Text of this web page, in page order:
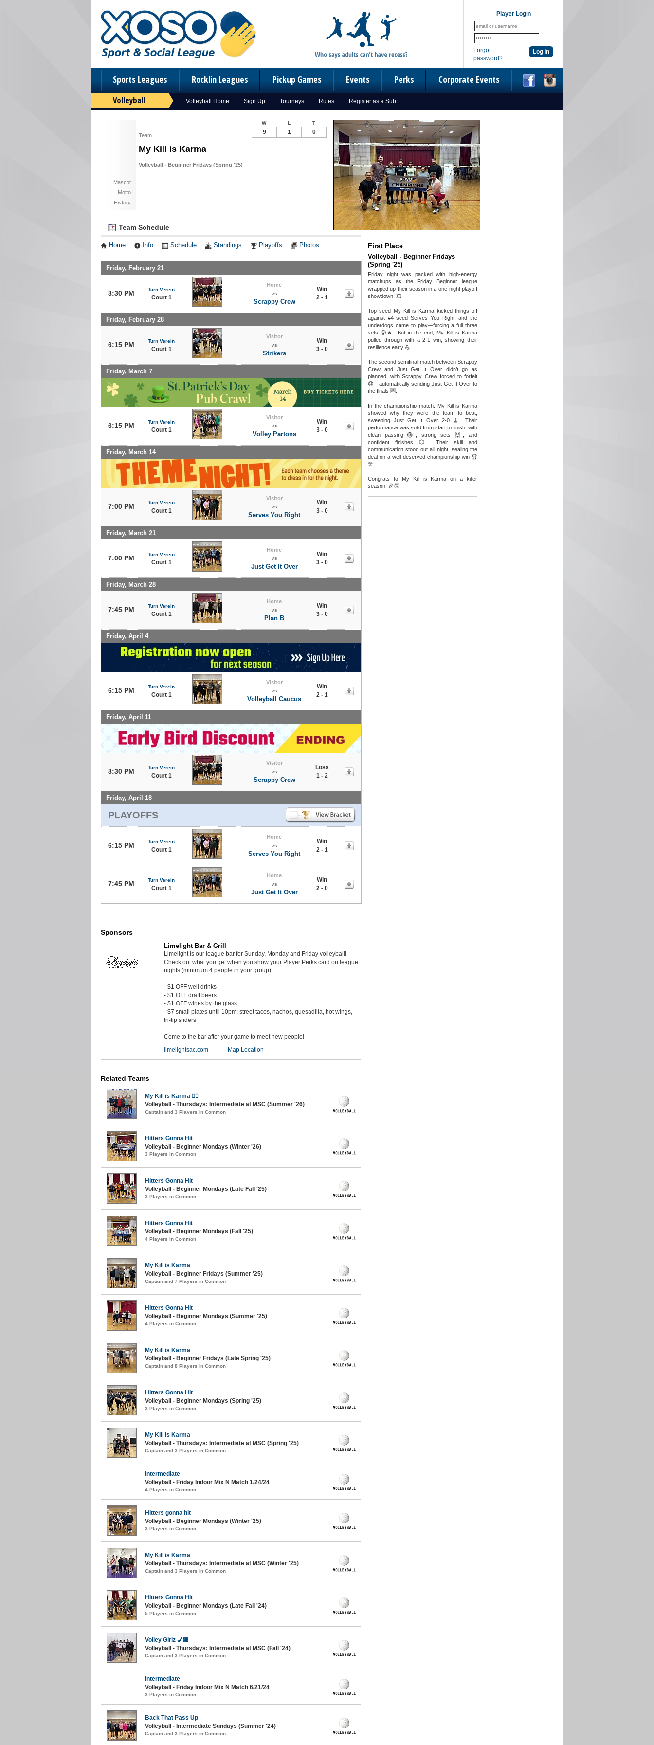
Player Login
Forgot
password?
Sports Leagues Rocklin Leagues Pickup Games Events Perks Corporate Events
Volleyball Volleyball Home Sign Up Tourneys Rules Register as a Sub
Team
My Kill is Karma
Volleyball - Beginner Fridays (Spring '25)
Mascot
Motto
History
W L T
9 1 0
Team Schedule
Home Info Schedule Standings Playoffs Photos
Friday, February 21
8:30 PM Turn Verein
Court 1
Home
vs
Scrappy Crew
Win
2 - 1
Friday, February 28
6:15 PM Turn Verein
Court 1
Visitor
vs
Strikers
Win
3 - 0
Friday, March 7
6:15 PM Turn Verein
Court 1
Visitor
vs
Volley Partons
Win
3 - 0
Friday, March 14
7:00 PM Turn Verein
Court 1
Visitor
vs
Serves You Right
Win
3 - 0
Friday, March 21
7:00 PM Turn Verein
Court 1
Home
vs
Just Get It Over
Win
3 - 0
Friday, March 28
7:45 PM Turn Verein
Court 1
Home
vs
Plan B
Win
3 - 0
Friday, April 4
6:15 PM Turn Verein
Court 1
Visitor
vs
Volleyball Caucus
Win
2 - 1
Friday, April 11
8:30 PM Turn Verein
Court 1
Visitor
vs
Scrappy Crew
Loss
1 - 2
Friday, April 18
PLAYOFFS
6:15 PM Turn Verein
Court 1
Home
vs
Serves You Right
Win
2 - 1
7:45 PM Turn Verein
Court 1
Home
vs
Just Get It Over
Win
2 - 0
Notes
First Place
Volleyball - Beginner Fridays
(Spring '25)
Friday night was packed with high-energy
matchups as the Friday Beginner league
wrapped up their season in a one-night playoff
showdown! 💥
Top seed My Kill is Karma kicked things off
against #4 seed Serves You Right, and the
underdogs came to play—forcing a full three
sets 😤🔥. But in the end, My Kill is Karma
pulled through with a 2-1 win, showing their
resilience early 💪.
The second semifinal match between Scrappy
Crew and Just Get It Over didn’t go as
planned, with Scrappy Crew forced to forfeit
😞—automatically sending Just Get It Over to
the finals 🆙.
In the championship match, My Kill is Karma
showed why they were the team to beat,
sweeping Just Get It Over 2-0 🧹. Their
performance was solid from start to finish, with
clean passing 🏐, strong sets 🙌, and
confident finishes 💥. Their skill and
communication stood out all night, sealing the
deal on a well-deserved championship win 🏆
🎊
Congrats to My Kill is Karma on a killer
season! 🎉👏
Sponsors
Limelight Bar & Grill
Limelight is our league bar for Sunday, Monday and Friday volleyball!
Check out what you get when you show your Player Perks card on league
nights (minimum 4 people in your group):
- $1 OFF well drinks
- $1 OFF draft beers
- $1 OFF wines by the glass
- $7 small plates until 10pm: street tacos, nachos, quesadilla, hot wings,
tri-tip sliders
Come to the bar after your game to meet new people!
limelightsac.com
Map Location
Related Teams
My Kill is Karma ❤️‍🔥
Volleyball - Thursdays: Intermediate at MSC (Summer '26)
Captain and 3 Players in Common
Hitters Gonna Hit
Volleyball - Beginner Mondays (Winter '26)
3 Players in Common
Hitters Gonna Hit
Volleyball - Beginner Mondays (Late Fall '25)
3 Players in Common
Hitters Gonna Hit
Volleyball - Beginner Mondays (Fall '25)
4 Players in Common
My Kill is Karma
Volleyball - Beginner Fridays (Summer '25)
Captain and 7 Players in Common
Hitters Gonna Hit
Volleyball - Beginner Mondays (Summer '25)
4 Players in Common
My Kill is Karma
Volleyball - Beginner Fridays (Late Spring '25)
Captain and 8 Players in Common
Hitters Gonna Hit
Volleyball - Beginner Mondays (Spring '25)
3 Players in Common
My Kill is Karma
Volleyball - Thursdays: Intermediate at MSC (Spring '25)
Captain and 3 Players in Common
Intermediate
Volleyball - Friday Indoor Mix N Match 1/24/24
4 Players in Common
Hitters gonna hit
Volleyball - Beginner Mondays (Winter '25)
3 Players in Common
My Kill is Karma
Volleyball - Thursdays: Intermediate at MSC (Winter '25)
Captain and 3 Players in Common
Hitters Gonna Hit
Volleyball - Beginner Mondays (Late Fall '24)
5 Players in Common
Volley Girlz 💅🏽
Volleyball - Thursdays: Intermediate at MSC (Fall '24)
Captain and 3 Players in Common
Intermediate
Volleyball - Friday Indoor Mix N Match 6/21/24
3 Players in Common
Back That Pass Up
Volleyball - Intermediate Sundays (Summer '24)
Captain and 3 Players in Common